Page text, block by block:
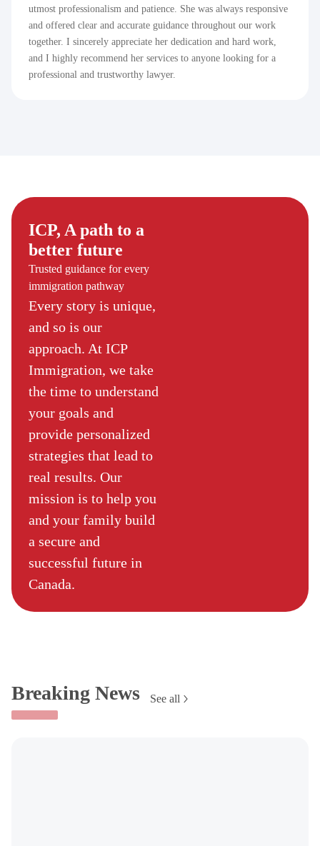
utmost professionalism and patience. She was always responsive
and offered clear and accurate guidance throughout our work
together. I sincerely appreciate her dedication and hard work,
and I highly recommend her services to anyone looking for a
professional and trustworthy lawyer.
ICP, A path to a
better future
Trusted guidance for every
immigration pathway
Every story is unique,
and so is our
approach. At ICP
Immigration, we take
the time to understand
your goals and
provide personalized
strategies that lead to
real results. Our
mission is to help you
and your family build
a secure and
successful future in
Canada.
Breaking News See all